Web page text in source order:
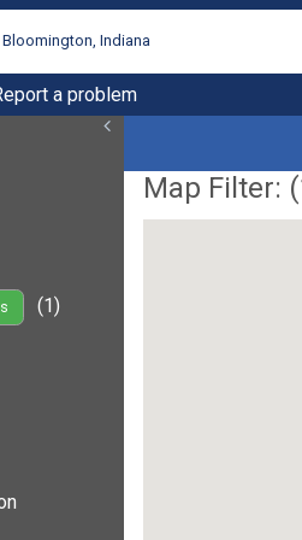
Indiana
a problem
(1)
Map Filter: (